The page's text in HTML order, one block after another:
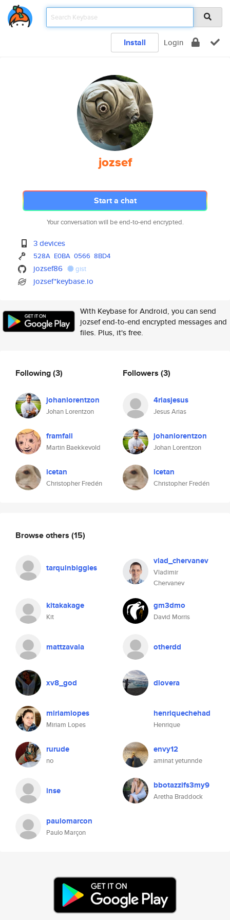
Install Login
jozsef
Start a chat
Your conversation will be end-to-end encrypted.
3 devices
528A E0BA 0566 8BD4
jozsef86 gist
jozsef*keybase.io
With Keybase for Android, you can send
jozsef end-to-end encrypted messages and
files. Plus, it's free.
Following(3)
johanlorentzon
Johan Lorentzon
framfall
Martin Baekkevold
icetan
Christopher Fredén
Followers (3)
4riasjesus
Jesus Arias
johanlorentzon
Johan Lorentzon
icetan
Christopher Fredén
Browse others (15)
tarquinbiggles
vlad_chervanev
Vladimir
Chervanev
kitakakage
Kit
gm3dmo
David Morris
mattzavala otherdd
xv8_god dlovera
miriamlopes
Miriam Lopes
henriquechehad
Henrique
rurude
no
envy12
aminat yetunnde
inse bbotazzifs3my9
Aretha Braddock
paulomarcon
Paulo Marçon